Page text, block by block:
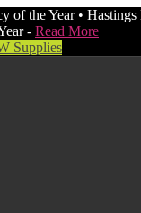
of the Year • Hastings
- Read More
Supplies